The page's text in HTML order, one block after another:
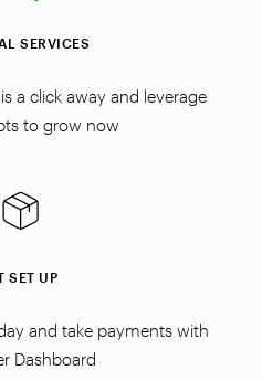
SERVICES
a click away and leverage
to grow now
SET UP
and take payments with
Dashboard